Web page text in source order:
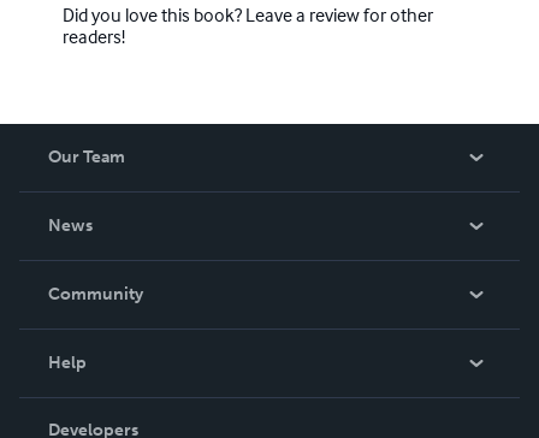
Did you love this book? Leave a review for other
readers!
Our Team
News
In The News
Community
Podcast
Help
Order Lookup
Developers